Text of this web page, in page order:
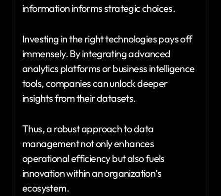
information informs strategic choices.
Investing in the right technologies pays off
immensely. By integrating advanced
analytics platforms or business intelligence
tools, companies can unlock deeper
insights from their datasets.
Thus, a robust approach to data
management not only enhances
operational efficiency but also fuels
innovation within an organization’s
ecosystem.